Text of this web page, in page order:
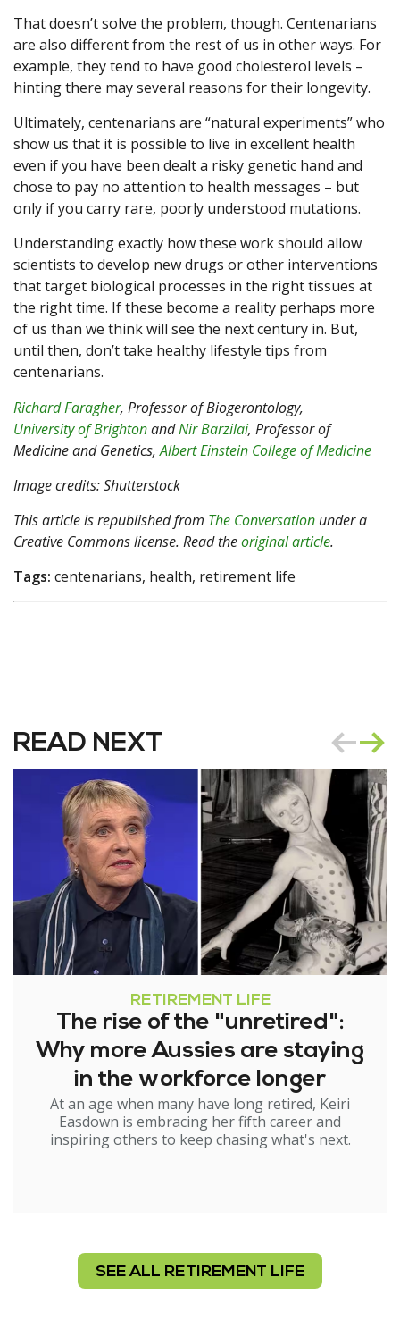
That doesn’t solve the problem, though. Centenarians
are also different from the rest of us in other ways. For
example, they tend to have good cholesterol levels –
hinting there may several reasons for their longevity.
Ultimately, centenarians are “natural experiments” who
show us that it is possible to live in excellent health
even if you have been dealt a risky genetic hand and
chose to pay no attention to health messages – but
only if you carry rare, poorly understood mutations.
Understanding exactly how these work should allow
scientists to develop new drugs or other interventions
that target biological processes in the right tissues at
the right time. If these become a reality perhaps more
of us than we think will see the next century in. But,
until then, don’t take healthy lifestyle tips from
centenarians.
Richard Faragher, Professor of Biogerontology,
University of BrightonandNir Barzilai, Professor of
Medicine and Genetics,Albert Einstein College of Medicine
Image credits: Shutterstock
This article is republished from The Conversation under a
Creative Commons license. Read theoriginal article.
Tags: centenarians, health, retirement life
READ NEXT
RETIREMENT LIFE
The rise of the "unretired":
Why more Aussies are staying
in the workforce longer
At an age when many have long retired, Keiri
Easdown is embracing her fifth career and
inspiring others to keep chasing what's next.
SEE ALL RETIREMENT LIFE